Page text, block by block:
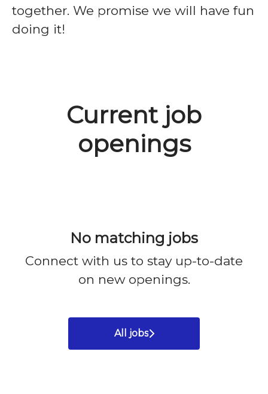
together. We promise we will have fun
doing it!
Current job
openings
No matching jobs
Connect with us to stay up-to-date
on new openings.
All jobs